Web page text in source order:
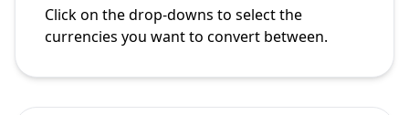
Click on the drop-downs to select the
currencies you want to convert between.